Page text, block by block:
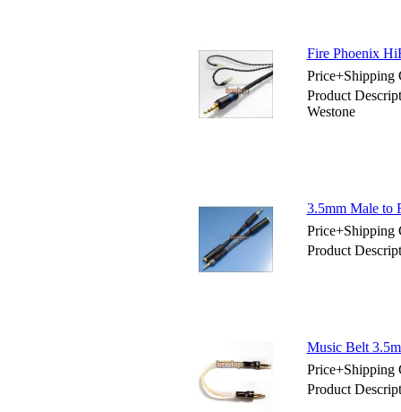
Fire Phoenix
Price+Shipping
Product
Westone
3.5mm Male to
Price+Shipping
Product
Music Belt
Price+Shipping
Product